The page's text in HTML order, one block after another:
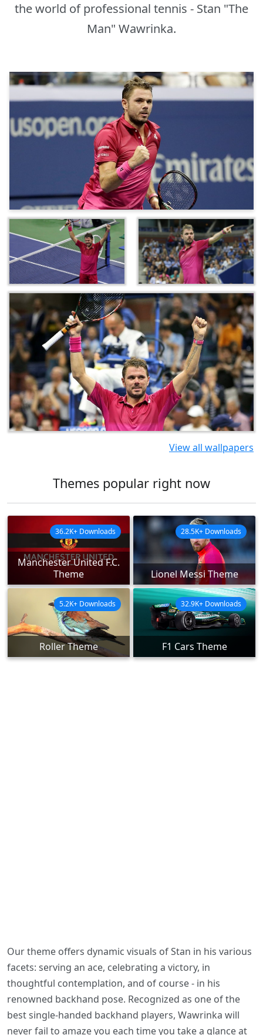
the world of professional tennis - Stan "The
Man" Wawrinka.
View all wallpapers
Themes popular right now
Manchester United F.C.
Theme
36.2K+ Downloads
Lionel Messi Theme
28.5K+ Downloads
Roller Theme
5.2K+ Downloads
F1 Cars Theme
32.9K+ Downloads
Our theme offers dynamic visuals of Stan in his various
facets: serving an ace, celebrating a victory, in
thoughtful contemplation, and of course - in his
renowned backhand pose. Recognized as one of the
best single-handed backhand players, Wawrinka will
never fail to amaze you each time you take a glance at